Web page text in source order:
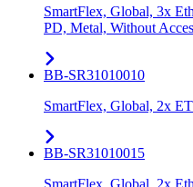
SmartFlex, Global, 3x
PD, Metal, Without
BB-SR31010010
SmartFlex, Global, 2x
BB-SR31010015